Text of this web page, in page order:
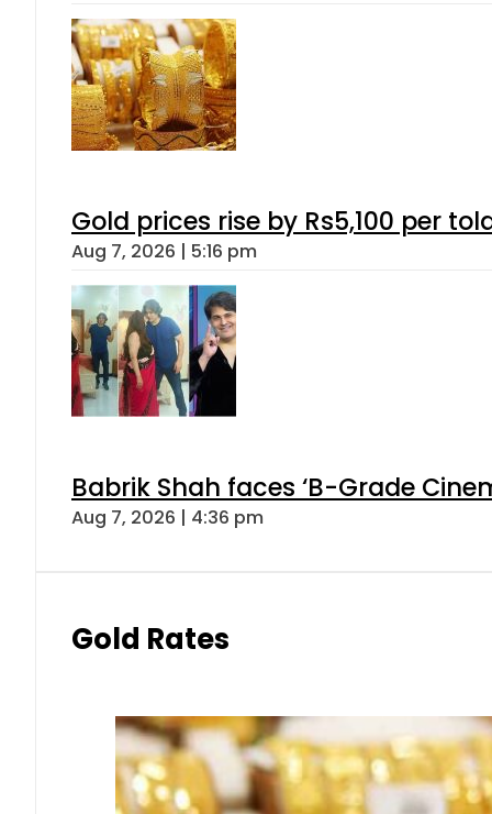
Gold prices rise by Rs5,100 per
Aug 7, 2026 | 5:16 pm
Babrik Shah faces ‘B-Grade
Aug 7, 2026 | 4:36 pm
Gold Rates